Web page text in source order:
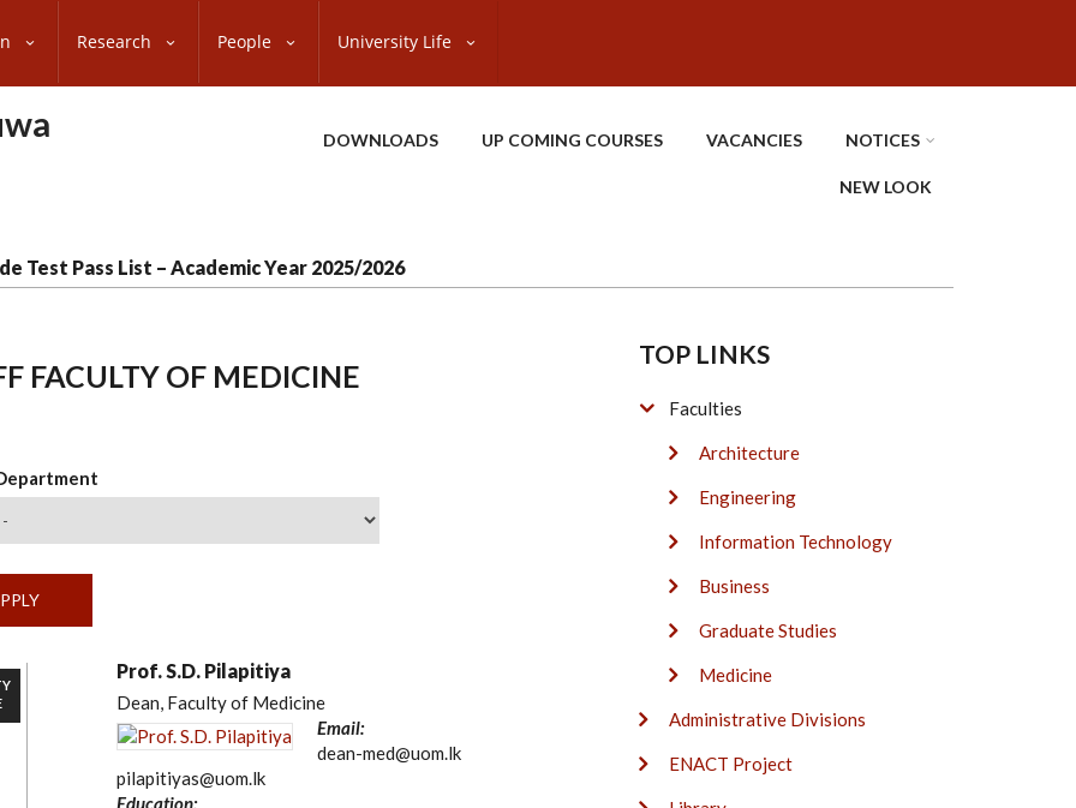
Research People University Life
DOWNLOADS UP COMING COURSES VACANCIES NOTICES
NEW LOOK
Test Pass List – Academic Year 2025/2026
FACULTY OF MEDICINE
Prof. S.D. Pilapitiya
Dean, Faculty of Medicine
Email:
dean-med@uom.lk
pilapitiyas@uom.lk
Education:
TOP LINKS
Faculties
Architecture
Engineering
Information Technology
Business
Graduate Studies
Medicine
Administrative Divisions
ENACT Project